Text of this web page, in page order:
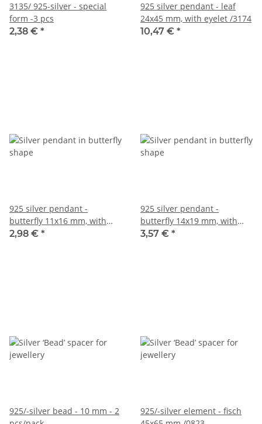
3135/ 925-silver - special
form -3 pcs
2,38 € *
925 silver pendant - leaf
24x45 mm, with eyelet /3174
10,47 € *
925 silver pendant -
butterfly 11x16 mm, with
eyelet /3117
2,98 € *
925 silver pendant -
butterfly 14x19 mm, with
eyelet /3166
3,57 € *
925/-silver bead - 10 mm - 2
925/-silver element - fisch